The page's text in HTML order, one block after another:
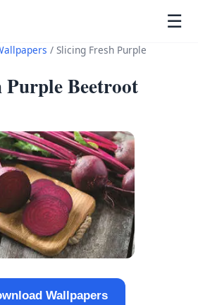
☰
/ Slicing Fresh Purple
Purple Beetroot
Wallpapers